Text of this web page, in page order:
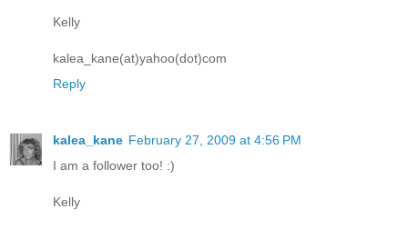
Kelly
kalea_kane(at)yahoo(dot)com
Reply
kalea_kane February 27, 2009 at 4:56 PM
I am a follower too! :)
Kelly